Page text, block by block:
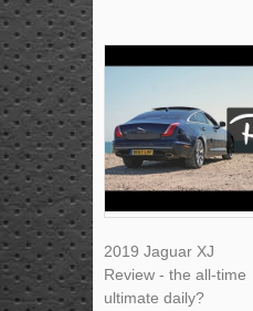
2019 Jaguar XJ
Review - the all-time
ultimate daily?